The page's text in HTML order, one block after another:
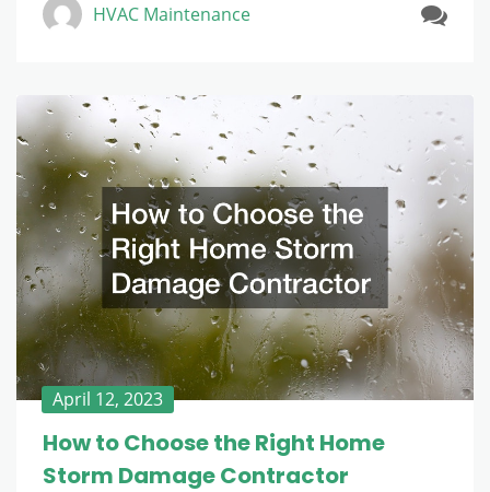
HVAC Maintenance
April 12, 2023
How to Choose the Right Home
Storm Damage Contractor